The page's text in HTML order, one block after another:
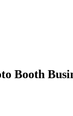
Booth